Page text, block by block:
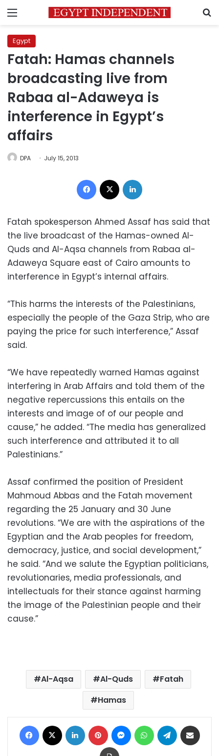
Menu
Egypt
Fatah: Hamas channels
broadcasting live from
Rabaa al-Adaweya is
interference in Egypt’s
affairs
DPA July 15, 2013
Facebook
Fatah spokesperson Ahmed Assaf has said that
the live broadcast of the Hamas-owned Al-
Quds and Al-Aqsa channels from Rabaa al-
Adaweya Square east of Cairo amounts to
interference in Egypt’s internal affairs.
“This harms the interests of the Palestinians,
especially the people of the Gaza Strip, who are
paying the price for such interference,” Assaf
said.
“We have repeatedly warned Hamas against
interfering in Arab Affairs and told them of the
negative repercussions this entails on the
interests and image of of our people and
cause,” he added. “The media has generalized
such interference and attributed it to all
Palestinians.”
Assaf confirmed the position of President
Mahmoud Abbas and the Fatah movement
regarding the 25 January and 30 June
revolutions. “We are with the aspirations of the
Egyptian and the Arab peoples for freedom,
democracy, justice, and social development,”
he said. “And we salute the Egyptian politicians,
revolutionaries, media professionals, and
intellectuals for their stance against harming
the image of the Palestinian people and their
cause.”
Al-Aqsa Al-Quds
Fatah
Hamas
Facebook LinkedIn Pinterest MessengerWhatsAppTelegram
Print